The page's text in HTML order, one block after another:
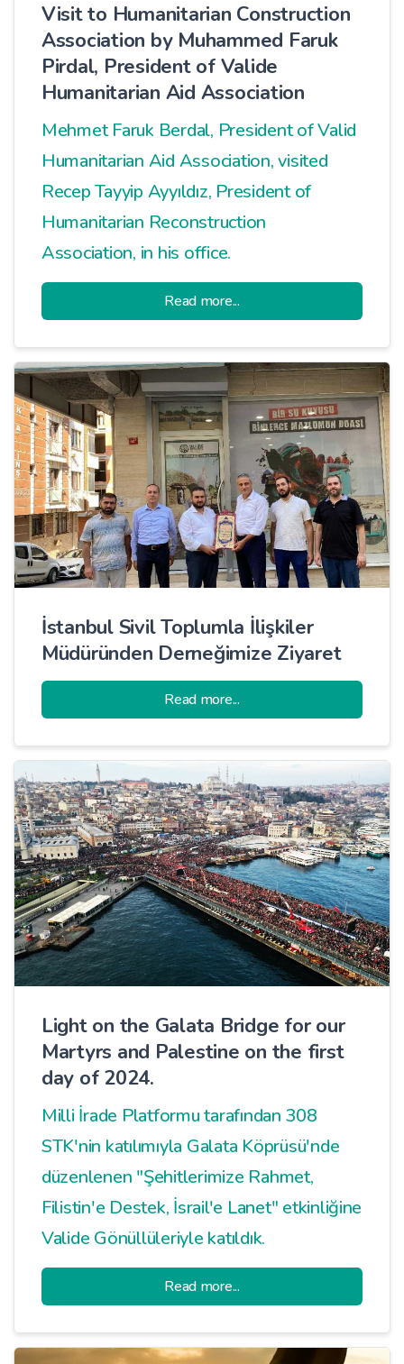
Visit to Humanitarian Construction
Association by Muhammed Faruk
Pirdal, President of Valide
Humanitarian Aid Association
Mehmet Faruk Berdal, President of Valid
Humanitarian Aid Association, visited
Recep Tayyip Ayyıldız, President of
Humanitarian Reconstruction
Association, in his office.
Read more...
İstanbul Sivil Toplumla İlişkiler
Müdüründen Derneğimize Ziyaret
Read more...
Light on the Galata Bridge for our
Martyrs and Palestine on the first
day of 2024.
Milli İrade Platformu tarafından 308
STK'nin katılımıyla Galata Köprüsü'nde
düzenlenen "Şehitlerimize Rahmet,
Filistin'e Destek, İsrail'e Lanet" etkinliğine
Valide Gönüllüleriyle katıldık.
Read more...